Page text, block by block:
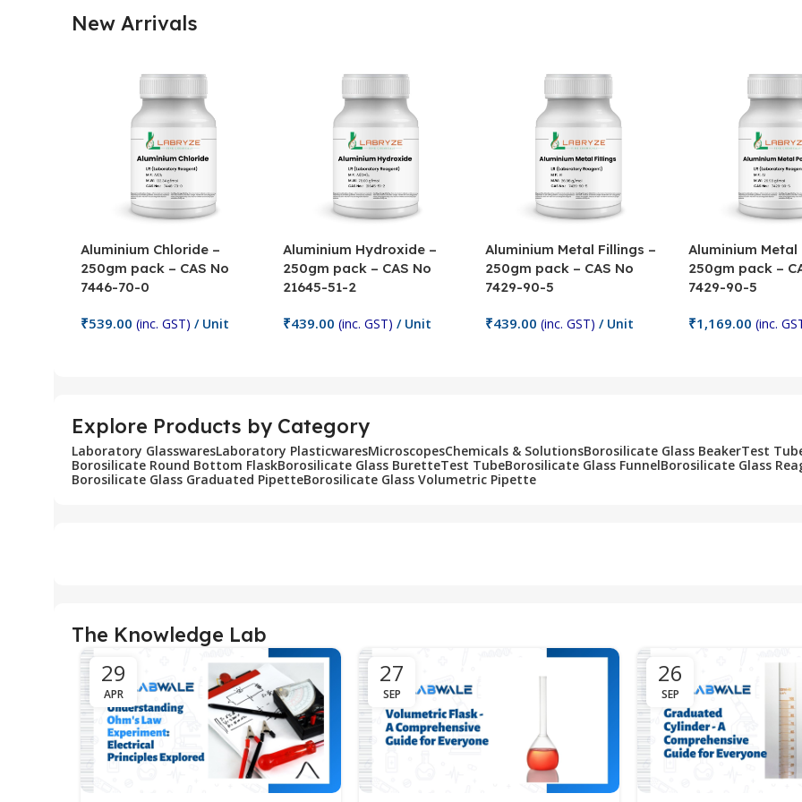
New Arrivals
Aluminium Chloride –
250gm pack – CAS No
7446-70-0
₹539.00 (inc. GST) / Unit
Aluminium Hydroxide –
250gm pack – CAS No
21645-51-2
₹439.00 (inc. GST) / Unit
Aluminium Metal Fillings –
250gm pack – CAS No
7429-90-5
₹439.00 (inc. GST) / Unit
Aluminium Metal
250gm pack –
7429-90-5
₹1,169.00 (inc.
Explore Products by Category
Laboratory GlasswaresLaboratory PlasticwaresMicroscopesChemicals & SolutionsBorosilicate Glass BeakerTest
Borosilicate Round Bottom FlaskBorosilicate Glass BuretteTest TubeBorosilicate Glass FunnelBorosilicate Glass
Borosilicate Glass Graduated PipetteBorosilicate Glass Volumetric Pipette
The Knowledge Lab
29
APR
27
SEP
26
SEP